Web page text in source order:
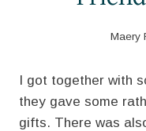
Maery
I got together with
they gave some
gifts. There was